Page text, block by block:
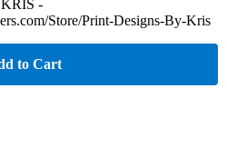
-
Store/Print-Designs-By-Kris
to Cart